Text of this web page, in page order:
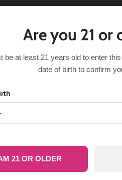
Hyppe Max AIR$ 21.99 $ 16.49
Are you 21 or
be at least 21 years old to enter
date of birth to confirm
21 OR OLDER